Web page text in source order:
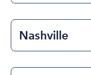
Nashville